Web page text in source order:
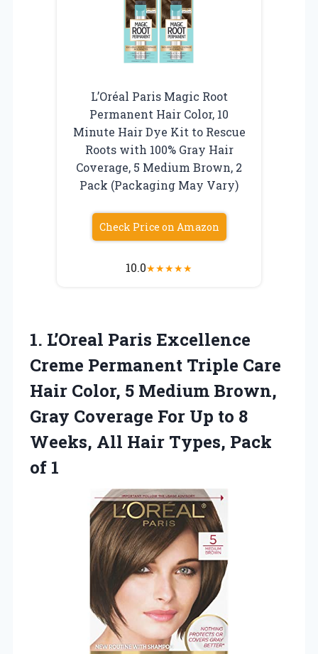
L’Oréal Paris Magic Root
Permanent Hair Color, 10
Minute Hair Dye Kit to Rescue
Roots with 100% Gray Hair
Coverage, 5 Medium Brown, 2
Pack (Packaging May Vary)
Check Price on Amazon
10.0★★★★★
1. L’Oreal Paris Excellence
Creme Permanent Triple Care
Hair Color, 5 Medium Brown,
Gray Coverage For Up to 8
Weeks, All Hair Types, Pack
of 1